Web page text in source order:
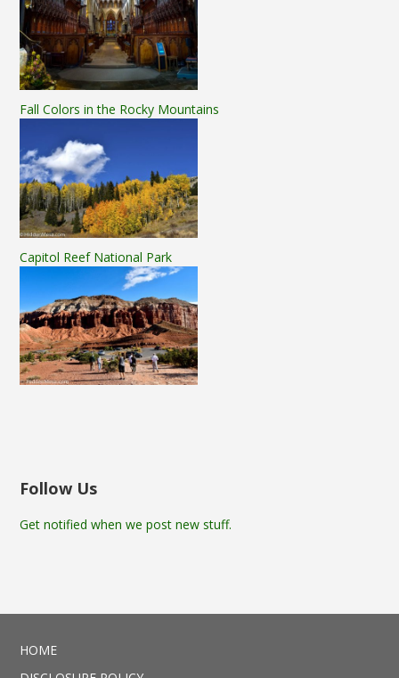
Fall Colors in the Rocky Mountains
Capitol Reef National Park
Follow Us
Get notified when we post new stuff.
HOME